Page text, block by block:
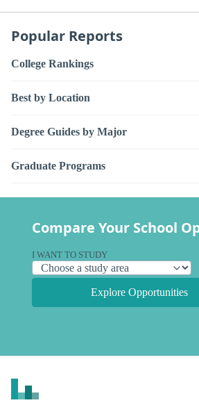
Popular Reports
College Rankings
Best by Location
Degree Guides by Major
Graduate Programs
Compare Your School
I WANT TO STUDY
Explore Opportunities